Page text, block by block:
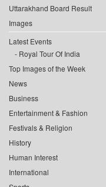
Uttarakhand Board Result
Images
Latest Events
Royal Tour Of India
Top Images of the Week
News
Business
Entertainment & Fashion
Festivals & Religion
History
Human Interest
International